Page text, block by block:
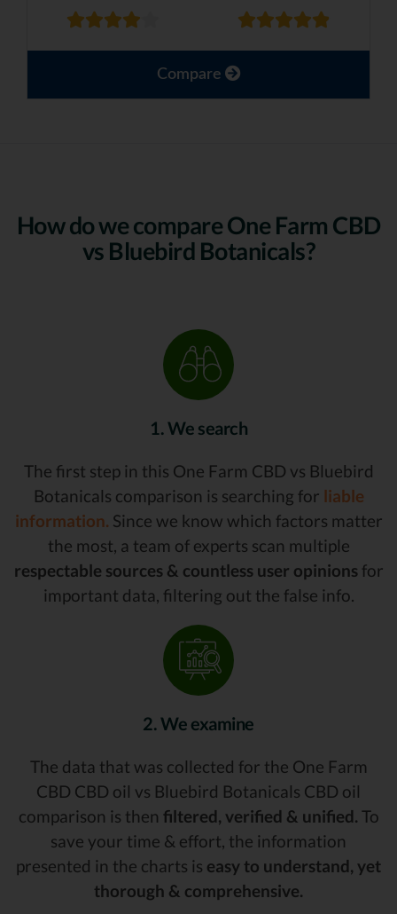
Compare
How do we compare One Farm CBD
vs Bluebird Botanicals?
1. We search
The first step in this One Farm CBD vs Bluebird
Botanicals comparison is searching for liable
information. Since we know which factors matter
the most, a team of experts scan multiple
respectable sources & countless user opinions for
important data, filtering out the false info.
2. We examine
The data that was collected for the One Farm
CBD CBD oil vs Bluebird Botanicals CBD oil
comparison is then filtered, verified & unified. To
save your time & effort, the information
presented in the charts is easy to understand, yet
thorough & comprehensive.